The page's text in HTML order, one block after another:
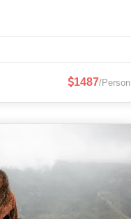
1487/Person